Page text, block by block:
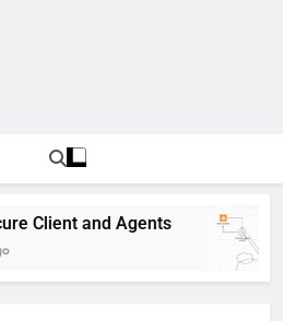
Client and Agents